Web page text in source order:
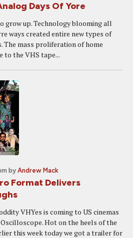
Days Of Yore
grow up. Technology blooming all
ways created entire new types of
The mass proliferation of home
to the VHS tape...
by Andrew Mack
Format Delivers
VHYes is coming to US cinemas
Hot on the heels of the
this week today we got a trailer for